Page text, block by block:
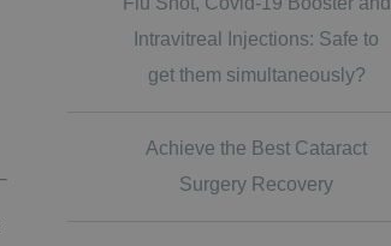
Intravitreal Injections: Safe to
get them simultaneously?
Achieve the Best Cataract
Surgery Recovery